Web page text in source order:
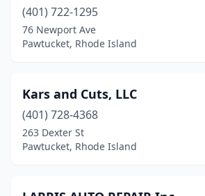
(401) 722-1295
76 Newport Ave
Pawtucket, Rhode Island
Kars and Cuts, LLC
(401) 728-4368
263 Dexter St
Pawtucket, Rhode Island